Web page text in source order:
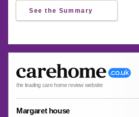
See the Summary
the leading care home review website
Margaret house